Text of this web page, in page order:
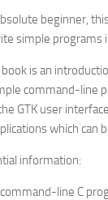
beginner,
simple programs
is an
command-line
GTK user
which can
information:
line C